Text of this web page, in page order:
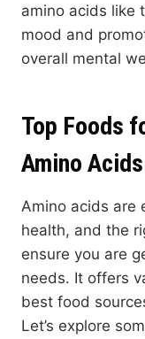
amino acids like
mood and
overall mental
Top Foods
Amino Acids
Amino acids are
health, and the
ensure you are
needs. It offers
best food
Let’s explore